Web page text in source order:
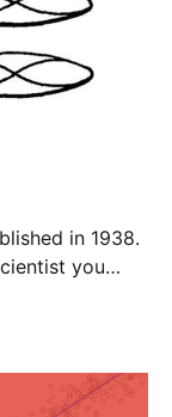
in 1938.
you